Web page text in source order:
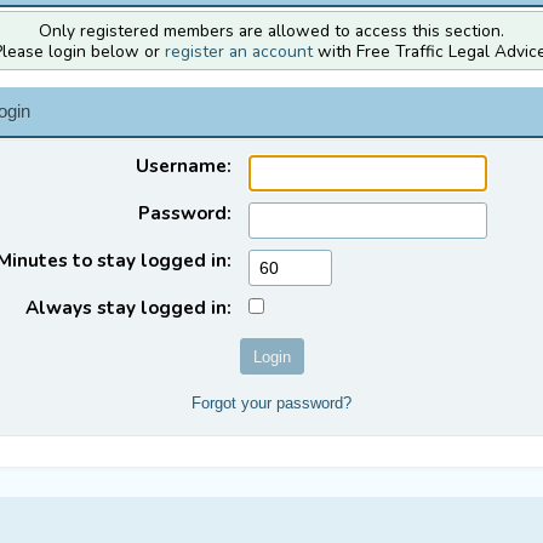
Only registered members are allowed to access this section.
login below or register an accountwith Free Traffic Legal
Username:
Password:
to stay logged in:
Always stay logged in:
Forgot your password?